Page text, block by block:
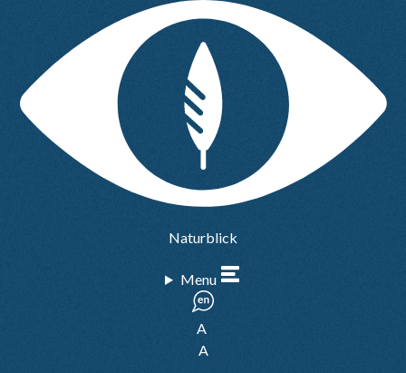
Naturblick
Menu
A
A